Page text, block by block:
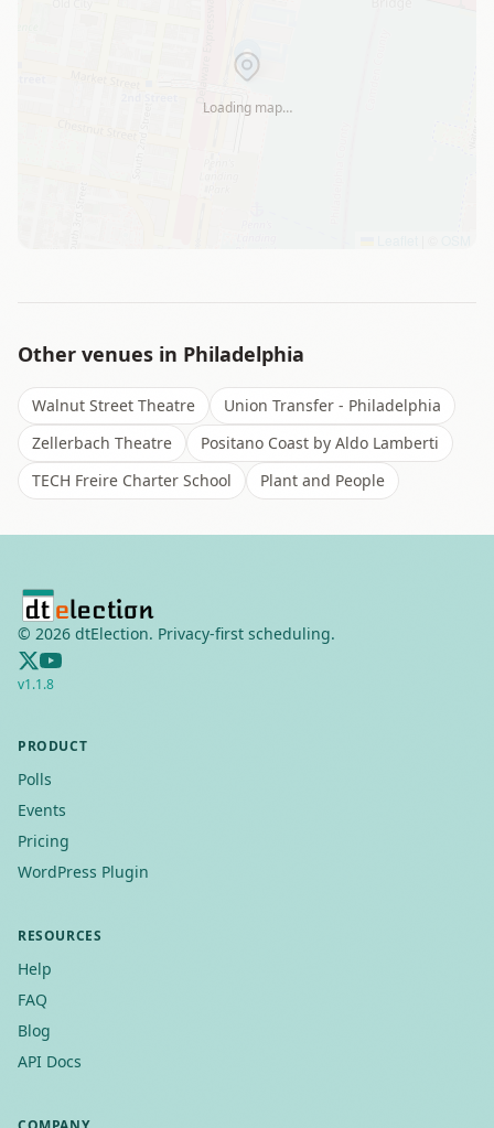
Loading map…
Other venues in Philadelphia
Walnut Street Theatre
Union Transfer - Philadelphia
Zellerbach Theatre
Positano Coast by Aldo Lamberti
TECH Freire Charter School
Plant and People
© 2026 dtElection. Privacy-first scheduling.
v1.1.8
PRODUCT
Polls
Events
Pricing
WordPress Plugin
RESOURCES
Help
FAQ
Blog
API Docs